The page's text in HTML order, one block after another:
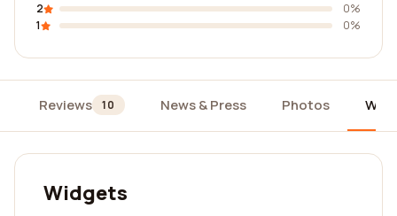
2
0%
1
0%
Reviews 10 News & Press Photos
Widgets